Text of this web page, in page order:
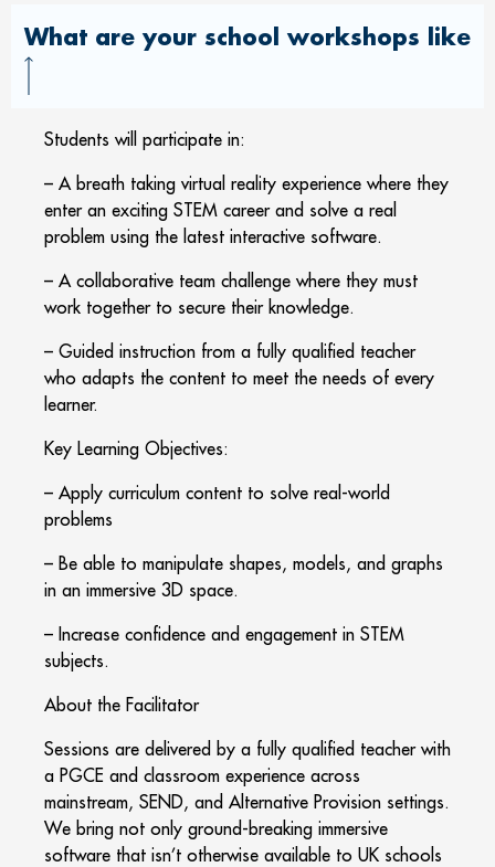
What are your school workshops like
Students will participate in:
– A breath taking virtual reality experience where they
enter an exciting STEM career and solve a real
problem using the latest interactive software.
– A collaborative team challenge where they must
work together to secure their knowledge.
– Guided instruction from a fully qualified teacher
who adapts the content to meet the needs of every
learner.
Key Learning Objectives:
– Apply curriculum content to solve real-world
problems
– Be able to manipulate shapes, models, and graphs
in an immersive 3D space.
– Increase confidence and engagement in STEM
subjects.
About the Facilitator
Sessions are delivered by a fully qualified teacher with
a PGCE and classroom experience across
mainstream, SEND, and Alternative Provision settings.
We bring not only ground-breaking immersive
software that isn’t otherwise available to UK schools